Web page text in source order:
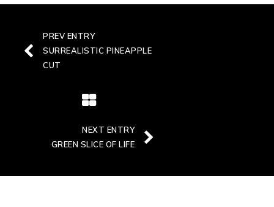
PREV ENTRY
SURREALISTIC PINEAPPLE
CUT
NEXT ENTRY
GREEN SLICE OF LIFE